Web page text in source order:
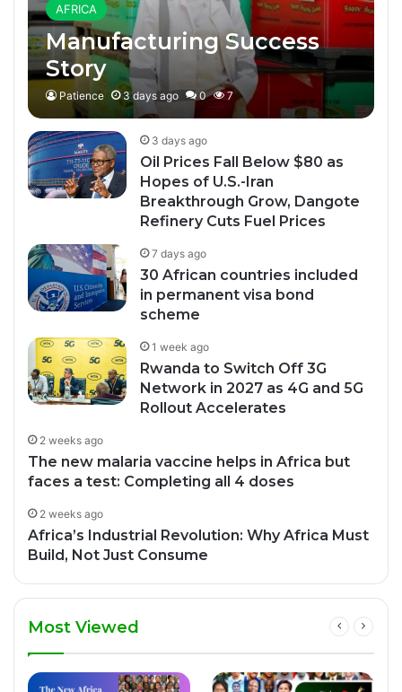
AFRICA
Manufacturing Success
Story
Patience 3 days ago 0 7
3 days ago
Oil Prices Fall Below $80 as
Hopes of U.S.-Iran
Breakthrough Grow, Dangote
Refinery Cuts Fuel Prices
7 days ago
30 African countries included
in permanent visa bond
scheme
1 week ago
Rwanda to Switch Off 3G
Network in 2027 as 4G and 5G
Rollout Accelerates
2 weeks ago
The new malaria vaccine helps in Africa but
faces a test: Completing all 4 doses
2 weeks ago
Africa’s Industrial Revolution: Why Africa Must
Build, Not Just Consume
Most Viewed